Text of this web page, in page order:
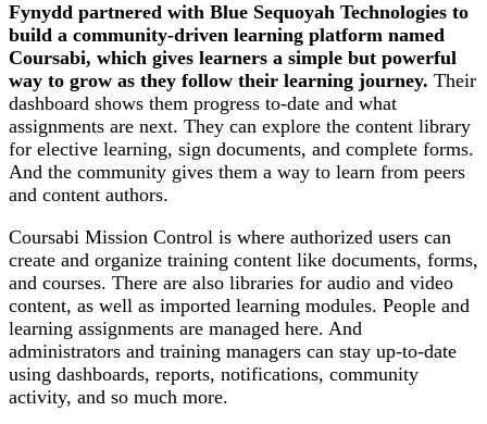
Fynydd partnered with Blue Sequoyah Technologies to
build a community-driven learning platform named
Coursabi, which gives learners a simple but powerful
way to grow as they follow their learning journey. Their
dashboard shows them progress to-date and what
assignments are next. They can explore the content library
for elective learning, sign documents, and complete forms.
And the community gives them a way to learn from peers
and content authors.
Coursabi Mission Control is where authorized users can
create and organize training content like documents, forms,
and courses. There are also libraries for audio and video
content, as well as imported learning modules. People and
learning assignments are managed here. And
administrators and training managers can stay up-to-date
using dashboards, reports, notifications, community
activity, and so much more.